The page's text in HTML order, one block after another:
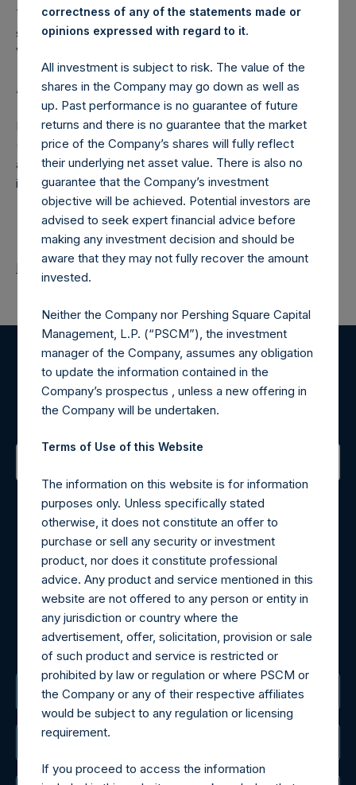
The number of PSH Management Shares and the one
special voting share (held by PS Holdings Independent
Voting Company Limited) have not been affected.
About Pershing Square Holdings, Ltd.
Pershing Square Holdings, Ltd. (LN:PSH) (LN:PSHD)
(NA:PSH) is an investment holding company structured as
a closed-ended fund that makes concentrated
investments principally in North American companies.
Return to Releases
Register for Alerts
Sign up to be notified of important updates.
Contact Details
Materials that are provided upon request as noted herein
may be obtained by contacting Camarco.
Tel no: +44 (0)20 3757 4980
For Media inquiries, please send an email request to:
MediaInquiries@pershingsquareholdings.com
For Investor Relations inquiries, please send an email
request to:IRInquiries@pershingsquareholdings.com
The Registered Office
The Administrator
correctness of any of the statements made or
opinions expressed with regard to it.
All investment is subject to risk. The value of the
shares in the Company may go down as well as
up. Past performance is no guarantee of future
returns and there is no guarantee that the market
price of the Company’s shares will fully reflect
their underlying net asset value. There is also no
guarantee that the Company’s investment
objective will be achieved. Potential investors are
advised to seek expert financial advice before
making any investment decision and should be
aware that they may not fully recover the amount
invested.
Neither the Company nor Pershing Square Capital
Management, L.P. (“PSCM”), the investment
manager of the Company, assumes any obligation
to update the information contained in the
Company’s prospectus , unless a new offering in
the Company will be undertaken.
Terms of Use of this Website
The information on this website is for information
purposes only. Unless specifically stated
otherwise, it does not constitute an offer to
purchase or sell any security or investment
product, nor does it constitute professional
advice. Any product and service mentioned in this
website are not offered to any person or entity in
any jurisdiction or country where the
advertisement, offer, solicitation, provision or sale
of such product and service is restricted or
prohibited by law or regulation or where PSCM or
the Company or any of their respective affiliates
would be subject to any regulation or licensing
requirement.
If you proceed to access the information